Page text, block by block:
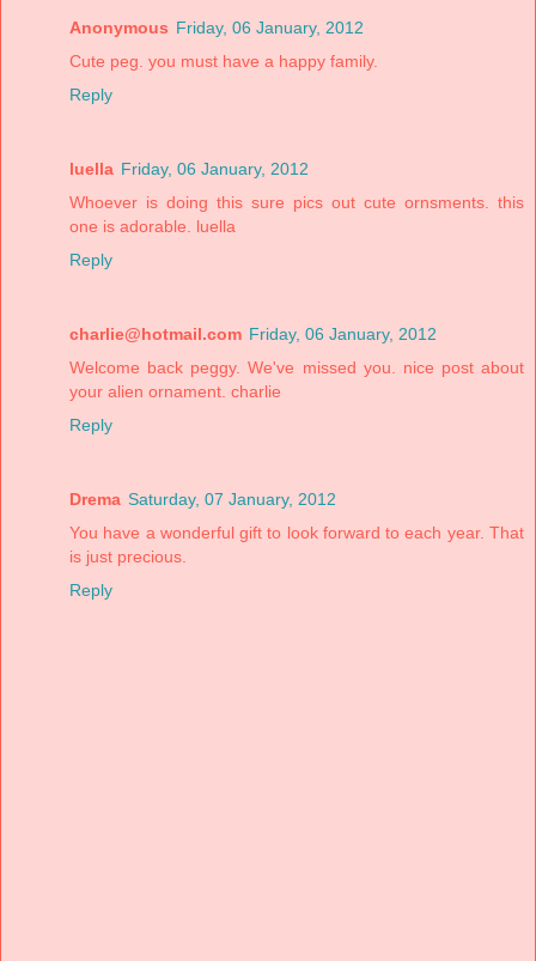
Anonymous Friday, 06 January, 2012
Cute peg. you must have a happy family.
Reply
luella Friday, 06 January, 2012
Whoever is doing this sure pics out cute ornsments. this
one is adorable. luella
Reply
charlie@hotmail.com Friday, 06 January, 2012
Welcome back peggy. We've missed you. nice post about
your alien ornament. charlie
Reply
Drema Saturday, 07 January, 2012
You have a wonderful gift to look forward to each year. That
is just precious.
Reply